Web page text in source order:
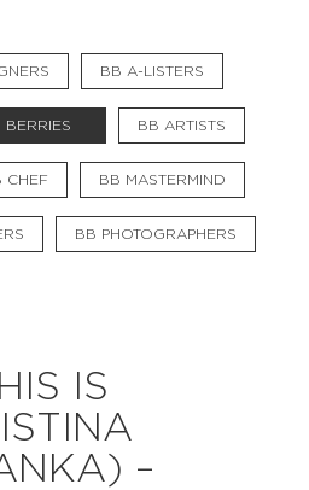
BB A-LISTERS
BERRIES BB ARTISTS
CHEF BB MASTERMIND
BB PHOTOGRAPHERS
IS
–